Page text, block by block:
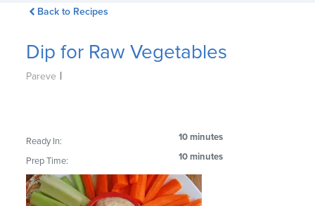
Back to Recipes
Dip for Raw Vegetables
Pareve |
Ready In: 10 minutes
Prep Time: 10 minutes